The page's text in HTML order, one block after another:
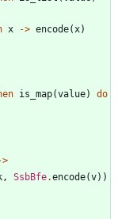
x -> encode(x)
is_map(value)
do
>
, SsbBfe.encode(v) )